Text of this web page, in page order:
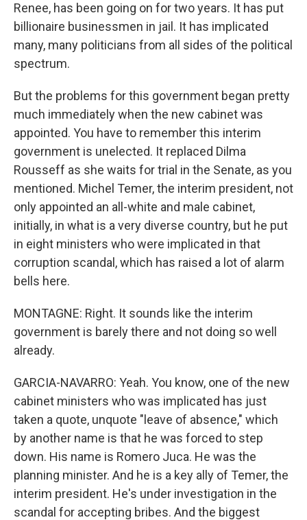
Renee, has been going on for two years. It has put
billionaire businessmen in jail. It has implicated
many, many politicians from all sides of the political
spectrum.
But the problems for this government began pretty
much immediately when the new cabinet was
appointed. You have to remember this interim
government is unelected. It replaced Dilma
Rousseff as she waits for trial in the Senate, as you
mentioned. Michel Temer, the interim president, not
only appointed an all-white and male cabinet,
initially, in what is a very diverse country, but he put
in eight ministers who were implicated in that
corruption scandal, which has raised a lot of alarm
bells here.
MONTAGNE: Right. It sounds like the interim
government is barely there and not doing so well
already.
GARCIA-NAVARRO: Yeah. You know, one of the new
cabinet ministers who was implicated has just
taken a quote, unquote "leave of absence," which
by another name is that he was forced to step
down. His name is Romero Juca. He was the
planning minister. And he is a key ally of Temer, the
interim president. He's under investigation in the
scandal for accepting bribes. And the biggest